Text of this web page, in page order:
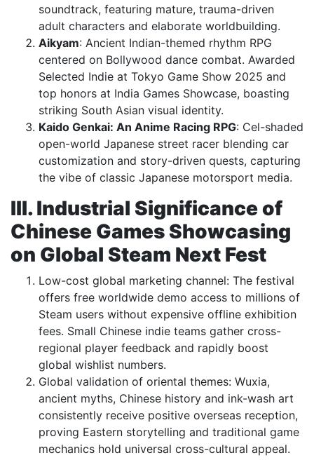
soundtrack, featuring mature, trauma-driven
adult characters and elaborate worldbuilding.
Aikyam: Ancient Indian-themed rhythm RPG
centered on Bollywood dance combat. Awarded
Selected Indie at Tokyo Game Show 2025 and
top honors at India Games Showcase, boasting
striking South Asian visual identity.
Kaido Genkai: An Anime Racing RPG: Cel-shaded
open-world Japanese street racer blending car
customization and story-driven quests, capturing
the vibe of classic Japanese motorsport media.
III. Industrial Significance of
Chinese Games Showcasing
on Global Steam Next Fest
Low-cost global marketing channel: The festival
offers free worldwide demo access to millions of
Steam users without expensive offline exhibition
fees. Small Chinese indie teams gather cross-
regional player feedback and rapidly boost
global wishlist numbers.
Global validation of oriental themes: Wuxia,
ancient myths, Chinese history and ink-wash art
consistently receive positive overseas reception,
proving Eastern storytelling and traditional game
mechanics hold universal cross-cultural appeal.